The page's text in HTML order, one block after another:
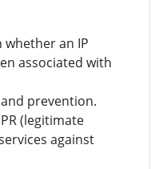
an IP
associated with
prevention.
(legitimate
against